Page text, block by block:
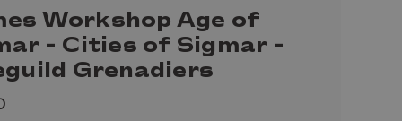
Workshop Age of
- Cities of Sigmar -
Grenadiers